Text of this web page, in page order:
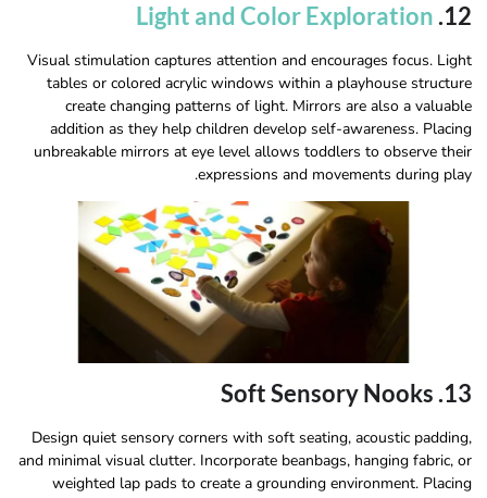
12.
Light and Color Exploration
Visual stimulation captures attention and encourages focus. Light
tables or colored acrylic windows within a playhouse structure
create changing patterns of light. Mirrors are also a valuable
addition as they help children develop self-awareness. Placing
unbreakable mirrors at eye level allows toddlers to observe their
expressions and movements during play.
13. Soft Sensory Nooks
Design quiet sensory corners with soft seating, acoustic padding,
and minimal visual clutter. Incorporate beanbags, hanging fabric, or
weighted lap pads to create a grounding environment. Placing